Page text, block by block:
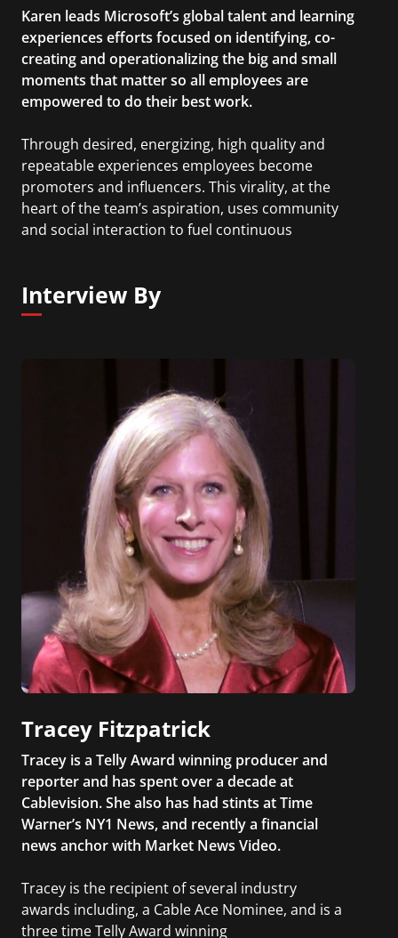
Karen leads Microsoft’s global talent and learning
experiences efforts focused on identifying, co-
creating and operationalizing the big and small
moments that matter so all employees are
empowered to do their best work.
Through desired, energizing, high quality and
repeatable experiences employees become
promoters and influencers. This virality, at the
heart of the team’s aspiration, uses community
and social interaction to fuel continuous
processes and programs because they believe in
them as a means of addressing business
HR/talent executive and Chief Learning Officer for
Interview By
Tracey Fitzpatrick
Tracey is a Telly Award winning producer and
reporter and has spent over a decade at
Cablevision. She also has had stints at Time
Warner’s NY1 News, and recently a financial
news anchor with Market News Video.
Tracey is the recipient of several industry
awards including, a Cable Ace Nominee, and is a
three time Telly Award winning